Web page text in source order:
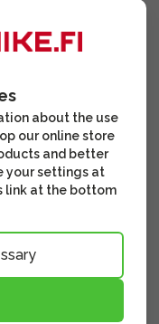
about the use
our online store
and better
your settings at
link at the bottom